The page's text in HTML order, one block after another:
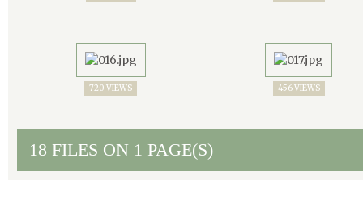
720 VIEWS 456 VIEWS
18 FILES ON 1 PAGE(S)